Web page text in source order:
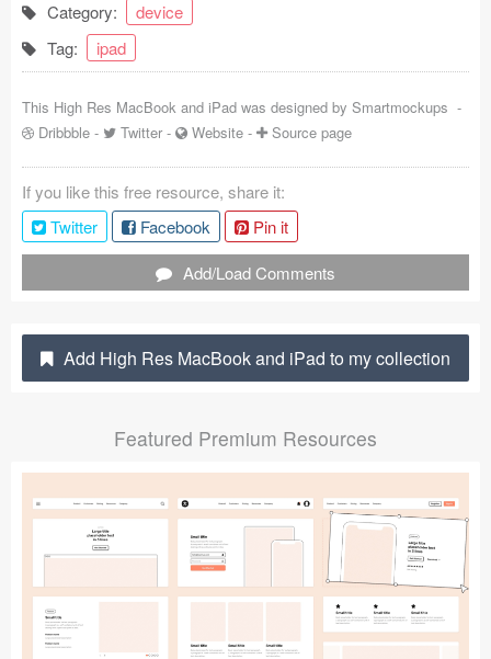
Coded Templates
About
Tutorials & Tips
Plugins
Articles
Shortcuts
Submit your resource
Category:
device
Tag:
ipad
This High Res MacBook and iPad was designed by Smartmockups -
Dribbble - Twitter - Website - Source page
If you like this free resource, share it:
Twitter
Facebook
Pin it
Add/Load Comments
Add High Res MacBook and iPad to my collection
Featured Premium Resources